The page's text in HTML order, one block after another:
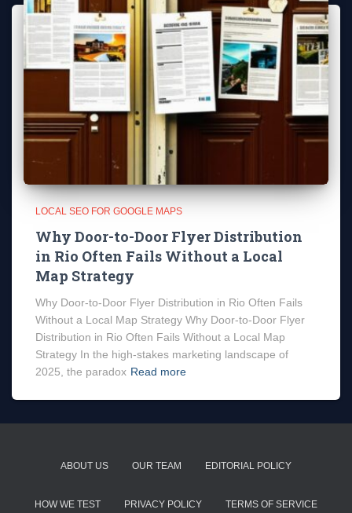
LOCAL SEO FOR GOOGLE MAPS
Why Door-to-Door Flyer Distribution
in Rio Often Fails Without a Local
Map Strategy
Why Door-to-Door Flyer Distribution in Rio Often Fails
Without a Local Map Strategy Why Door-to-Door Flyer
Distribution in Rio Often Fails Without a Local Map
Strategy In the high-stakes marketing landscape of
2025, the paradox Read more
ABOUT US OUR TEAM EDITORIAL POLICY
HOW WE TEST PRIVACY POLICY TERMS OF SERVICE